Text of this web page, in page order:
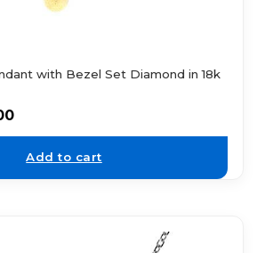
with Bezel Set Diamond in 18k
Add to cart